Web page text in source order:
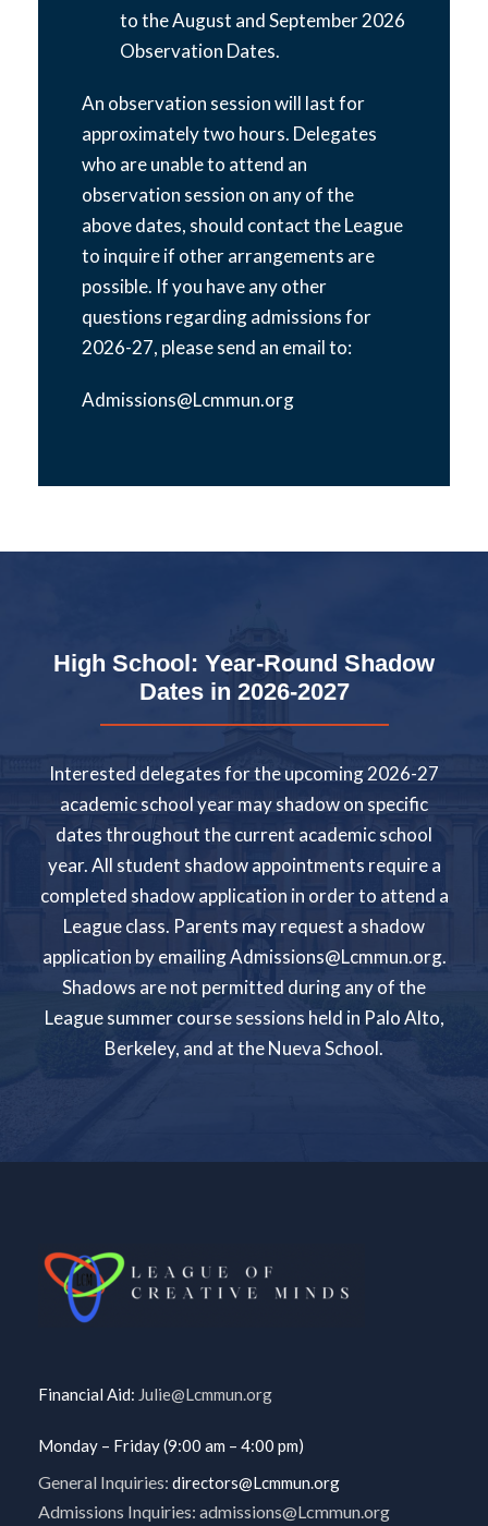
to the August and September 2026
Observation Dates.
An observation session will last for
approximately two hours. Delegates
who are unable to attend an
observation session on any of the
above dates, should contact the League
to inquire if other arrangements are
possible. If you have any other
questions regarding admissions for
2026-27, please send an email to:
Admissions@Lcmmun.org
High School: Year-Round Shadow
Dates in 2026-2027
Interested delegates for the upcoming 2026-27
academic school year may shadow on specific
dates throughout the current academic school
year. All student shadow appointments require a
completed shadow application in order to attend a
League class. Parents may request a shadow
application by emailingAdmissions@Lcmmun.org.
Shadows are not permitted during any of the
League summer course sessions held in Palo Alto,
Berkeley, and at the Nueva School.
Financial Aid: Julie@Lcmmun.org
Monday – Friday (9:00 am – 4:00 pm)
General Inquiries: directors@Lcmmun.org
Admissions Inquiries: admissions@Lcmmun.org